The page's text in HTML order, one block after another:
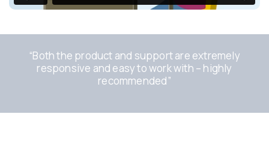
“Both the product and support are extremely
responsive and easy to work with – highly
recommended”